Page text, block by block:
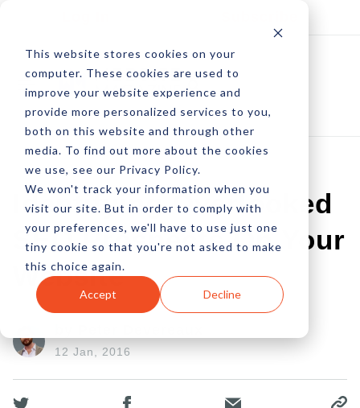
This website stores cookies on your
computer. These cookies are used to
improve your website experience and
provide more personalized services to you,
both on this website and through other
media. To find out more about the cookies
we use, see our Privacy Policy.
We won't track your information when you
visit our site. But in order to comply with
your preferences, we'll have to use just one
tiny cookie so that you're not asked to make
this choice again.
Accept Decline
Identifying Overlooked
SEO Prospects On Your
Website
12 Jan, 2016